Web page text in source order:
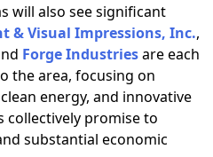
will also see significant
& Visual Impressions, Inc.,
Forge Industriesare each
the area, focusing on
energy, and innovative
collectively promise to
substantial economic